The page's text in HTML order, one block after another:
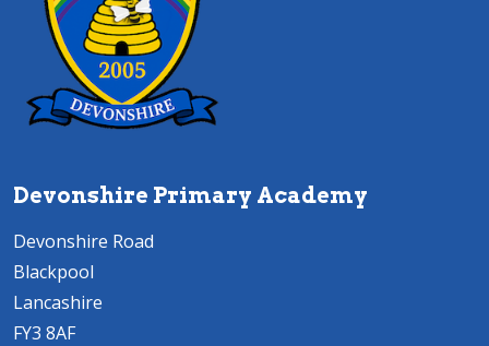
Devonshire Primary Academy
Devonshire Road
Blackpool
Lancashire
FY3 8AF